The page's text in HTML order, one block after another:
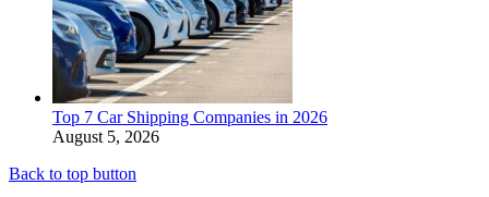
Top 7 Car Shipping Companies in 2026
August 5, 2026
Back to top button